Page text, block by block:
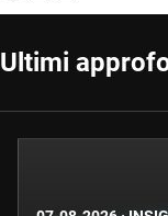
Ultimi